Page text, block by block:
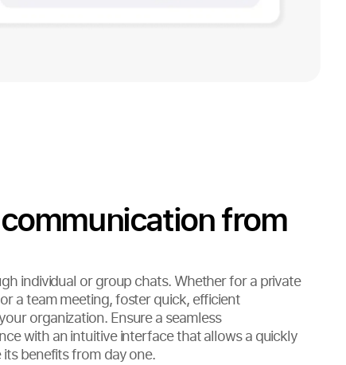
from
individual or group chats. Whether for a private
a team meeting, foster quick, efficient
organization. Ensure a seamless
with an intuitive interface that allows a quickly
benefits from day one.